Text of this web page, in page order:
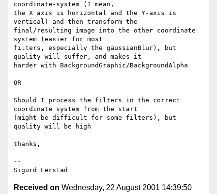
coordinate-system (I mean,
the X axis is horizontal and the Y-axis is
vertical) and then transform the
final/resulting image into the other coordinate
system (easier for most
filters, especially the gaussianBlur), but
quality will suffer, and makes it
harder with BackgroundGraphic/BackgroundAlpha
OR
Should I process the filters in the correct
coordinate system from the start
(might be difficult for some filters), but
quality will be high
thanks,
--
Received on Wednesday, 22 August 2001 14:39:50